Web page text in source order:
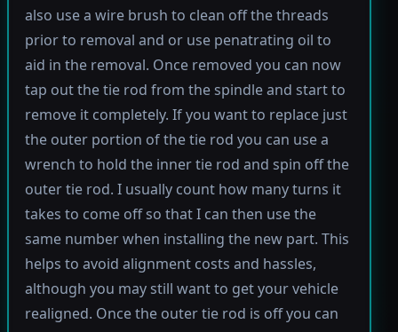
also use a wire brush to clean off the threads
prior to removal and or use penatrating oil to
aid in the removal. Once removed you can now
tap out the tie rod from the spindle and start to
remove it completely. If you want to replace just
the outer portion of the tie rod you can use a
wrench to hold the inner tie rod and spin off the
outer tie rod. I usually count how many turns it
takes to come off so that I can then use the
same number when installing the new part. This
helps to avoid alignment costs and hassles,
although you may still want to get your vehicle
realigned. Once the outer tie rod is off you can